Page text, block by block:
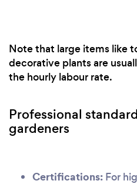
Note that large items like
decorative plants are
the hourly labour rate.
Professional
gardeners
Certifications: For